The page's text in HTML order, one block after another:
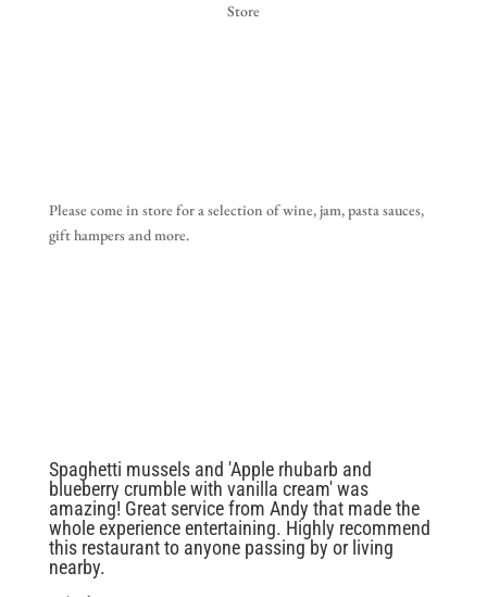
Store
Please come in store for a selection of wine, jam, pasta sauces,
gift hampers and more.
Spaghetti mussels and 'Apple rhubarb and
blueberry crumble with vanilla cream' was
amazing! Great service from Andy that made the
whole experience entertaining. Highly recommend
this restaurant to anyone passing by or living
nearby.